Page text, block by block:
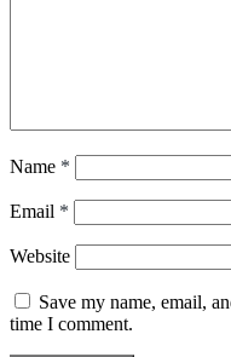
Name *
Email *
Website
Save my name, email,
time I comment.